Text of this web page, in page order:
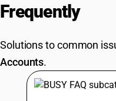
PRICING
Frequently
Solutions to common
Accounts.